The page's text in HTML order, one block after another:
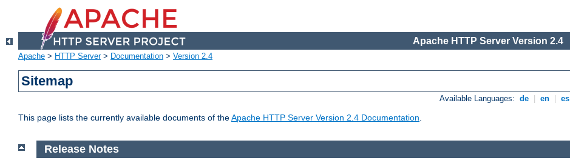
Apache HTTP Server Version 2.4
Apache > HTTP Server> Documentation > Version 2.4
Sitemap
Available Languages: de en es
This page lists the currently available documents of theApache HTTP Server Version 2.4 Documentation.
Release Notes